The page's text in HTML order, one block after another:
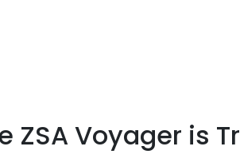
ZSA Voyager is